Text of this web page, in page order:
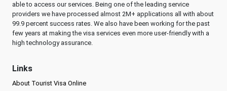
able to access our services. Being one of the leading service
providers we have processed almost 2M+ applications all with about
99.9 percent success rates. We also have been working for the past
few years at making the visa services even more user-friendly with a
high technology assurance.
Links
About Tourist Visa Online